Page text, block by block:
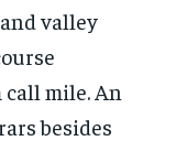
valley
mile. An
besides